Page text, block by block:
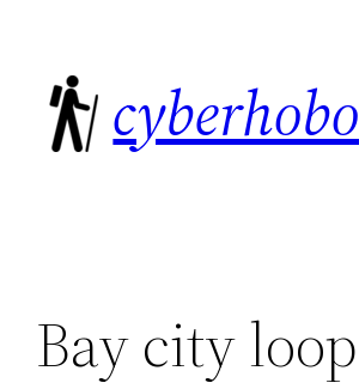
content
cyberhobo
Bay city loop